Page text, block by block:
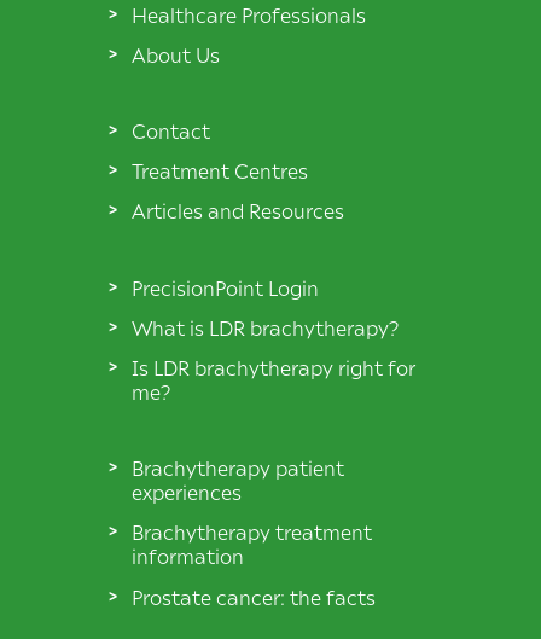
Healthcare Professionals
About Us
Contact
Treatment Centres
Articles and Resources
PrecisionPoint Login
What is LDR brachytherapy?
Is LDR brachytherapy right for
me?
Brachytherapy patient
experiences
Brachytherapy treatment
information
Prostate cancer: the facts